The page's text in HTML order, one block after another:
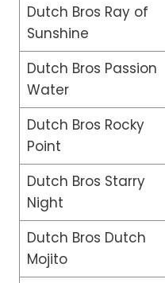
Dutch Bros Ray of
Sunshine
Dutch Bros Passion
Water
Dutch Bros Rocky
Point
Dutch Bros Starry
Night
Dutch Bros Dutch
Mojito